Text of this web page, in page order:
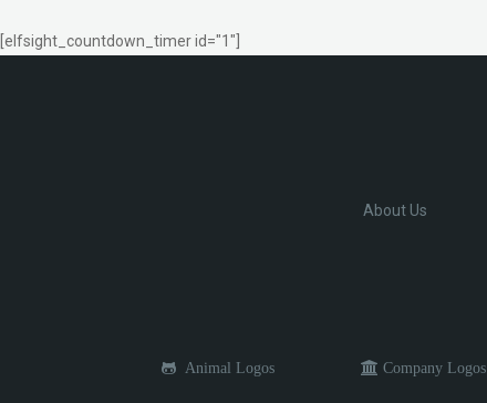
[elfsight_countdown_timer id="1"]
About Us
Animal Logos Company Logos